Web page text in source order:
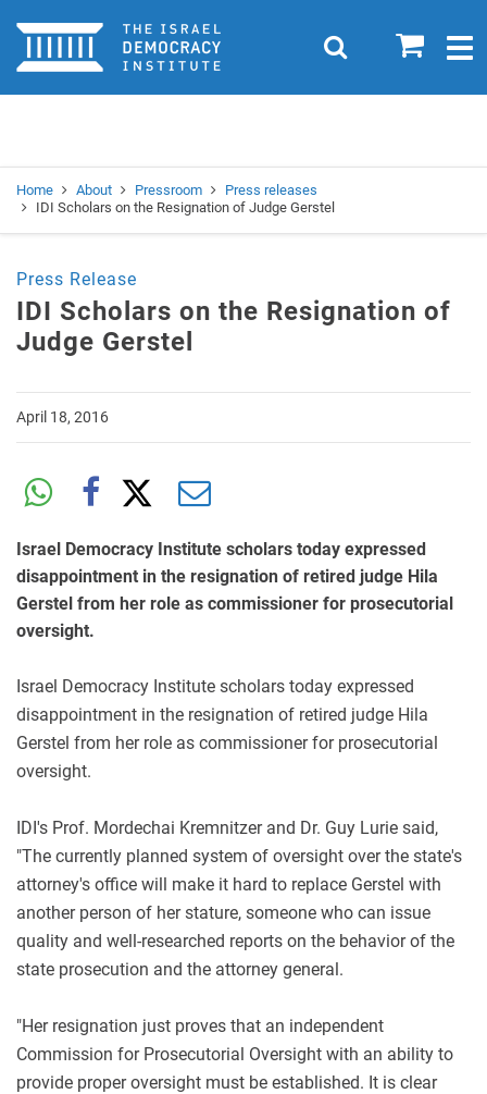
Home 0
Search
Home About Pressroom
Press releases
IDI Scholars on the Resignation of Judge Gerstel
Press Release
IDI Scholars on the Resignation of
Judge Gerstel
April 18, 2016
Israel Democracy Institute scholars today expressed
disappointment in the resignation of retired judge Hila
Gerstel from her role as commissioner for prosecutorial
oversight.
Israel Democracy Institute scholars today expressed
disappointment in the resignation of retired judge Hila
Gerstel from her role as commissioner for prosecutorial
oversight.
IDI's Prof. Mordechai Kremnitzer and Dr. Guy Lurie said,
"The currently planned system of oversight over the state's
attorney's office will make it hard to replace Gerstel with
another person of her stature, someone who can issue
quality and well-researched reports on the behavior of the
state prosecution and the attorney general.
"Her resignation just proves that an independent
Commission for Prosecutorial Oversight with an ability to
provide proper oversight must be established. It is clear